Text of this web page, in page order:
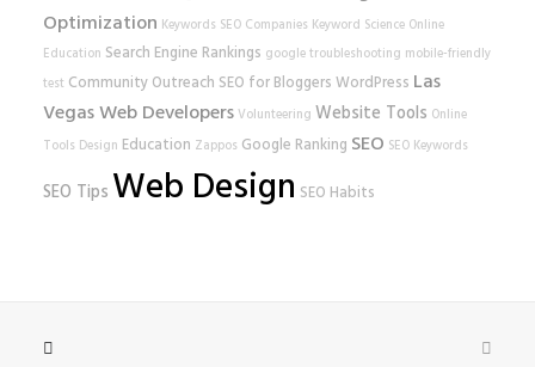
Optimization Keywords SEO Companies Keyword Science Online
Education Search Engine Rankings googletroubleshooting mobile-friendly
test Community Outreach SEO for Bloggers WordPress Las
Vegas Web DevelopersVolunteering Website Tools Online
Tools Design Education Zappos Google Ranking SEO SEO Keywords
SEO Tips Web Design SEO Habits